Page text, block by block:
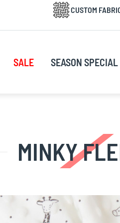
CUSTOM
SALE SEASON SPECIAL
MINKY